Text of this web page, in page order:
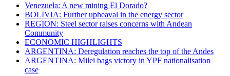
Venezuela: A new mining El Dorado?
BOLIVIA: Further upheaval in the energy sector
REGION: Steel sector raises concerns with Andean
Community
ECONOMIC HIGHLIGHTS
ARGENTINA: Deregulation reaches the top of the Andes
ARGENTINA: Milei bags victory in YPF nationalisation
case